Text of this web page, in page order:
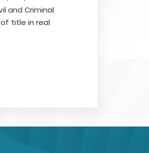
and Criminal
title in real